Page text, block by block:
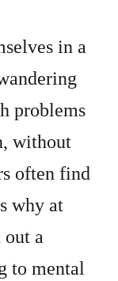
in a
problems
without
often find
why at
a
to mental